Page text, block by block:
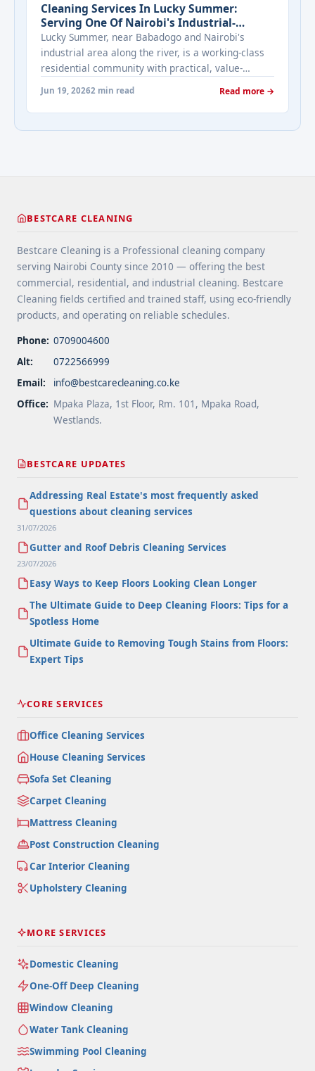
Cleaning Services In Lucky Summer:
Serving One Of Nairobi's Industrial-
Adjacent Communities
Lucky Summer, near Babadogo and Nairobi's
industrial area along the river, is a working-class
residential community with practical, value-
Jun 19, 20262 min read Read more →
BESTCARE CLEANING
Bestcare Cleaning is a Professional cleaning company
serving Nairobi County since 2010 — offering the best
commercial, residential, and industrial cleaning. Bestcare
Cleaning fields certified and trained staff, using eco-friendly
products, and operating on reliable schedules.
Phone: 0709004600
Alt:
0722566999
Email:
info@bestcarecleaning.co.ke
Office: Mpaka Plaza, 1st Floor, Rm. 101, Mpaka Road,
Westlands.
BESTCARE UPDATES
Addressing Real Estate's most frequently asked
questions about cleaning services
31/07/2026
Gutter and Roof Debris Cleaning Services
23/07/2026
Easy Ways to Keep Floors Looking Clean Longer
The Ultimate Guide to Deep Cleaning Floors: Tips for a
Spotless Home
Ultimate Guide to Removing Tough Stains from Floors:
Expert Tips
CORE SERVICES
Office Cleaning Services
House Cleaning Services
Sofa Set Cleaning
Carpet Cleaning
Mattress Cleaning
Post Construction Cleaning
Car Interior Cleaning
Upholstery Cleaning
MORE SERVICES
Domestic Cleaning
One-Off Deep Cleaning
Window Cleaning
Water Tank Cleaning
Swimming Pool Cleaning